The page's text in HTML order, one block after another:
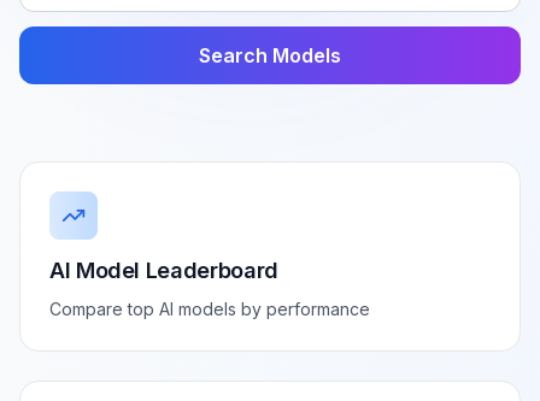
Search Models
AI Model Leaderboard
Compare top AI models by performance